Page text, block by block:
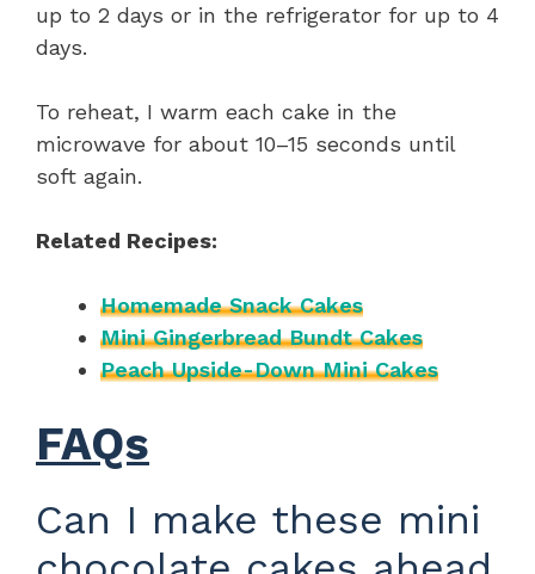
up to 2 days or in the refrigerator for up to 4
days.
To reheat, I warm each cake in the
microwave for about 10–15 seconds until
soft again.
Related Recipes:
Homemade Snack Cakes
Mini Gingerbread Bundt Cakes
Peach Upside-Down Mini Cakes
FAQs
Can I make these mini